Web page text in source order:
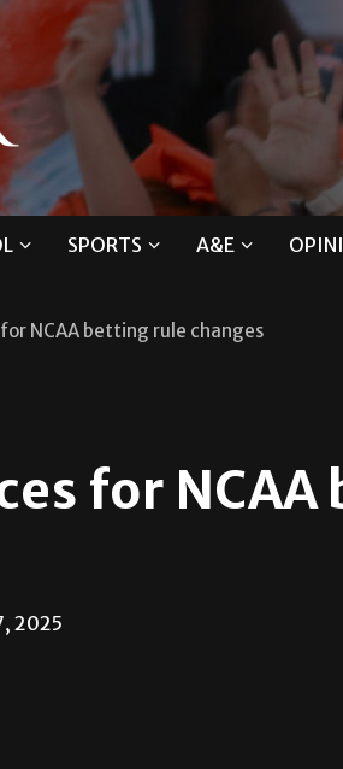
SPORTS A&E
NCAA betting rule changes
for
2025